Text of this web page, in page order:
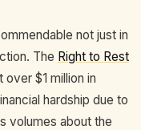
not just in
The Right to Rest
$1 million in
hardship due to
volumes about the